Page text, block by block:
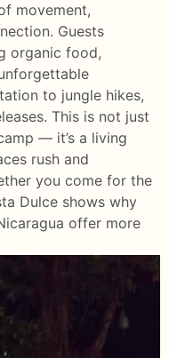
movement,
Guests
organic food,
to jungle hikes,
This is not just
— it’s a living
rush and
you come for the
Dulce shows why
offer more